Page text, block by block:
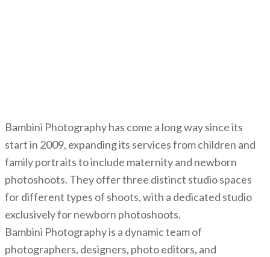
Bambini Photography has come a long way since its
start in 2009, expanding its services from children and
family portraits to include maternity and newborn
photoshoots. They offer three distinct studio spaces
for different types of shoots, with a dedicated studio
exclusively for newborn photoshoots.
Bambini Photography is a dynamic team of
photographers, designers, photo editors, and